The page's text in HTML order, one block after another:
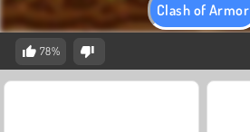
Clash of Armor
78%